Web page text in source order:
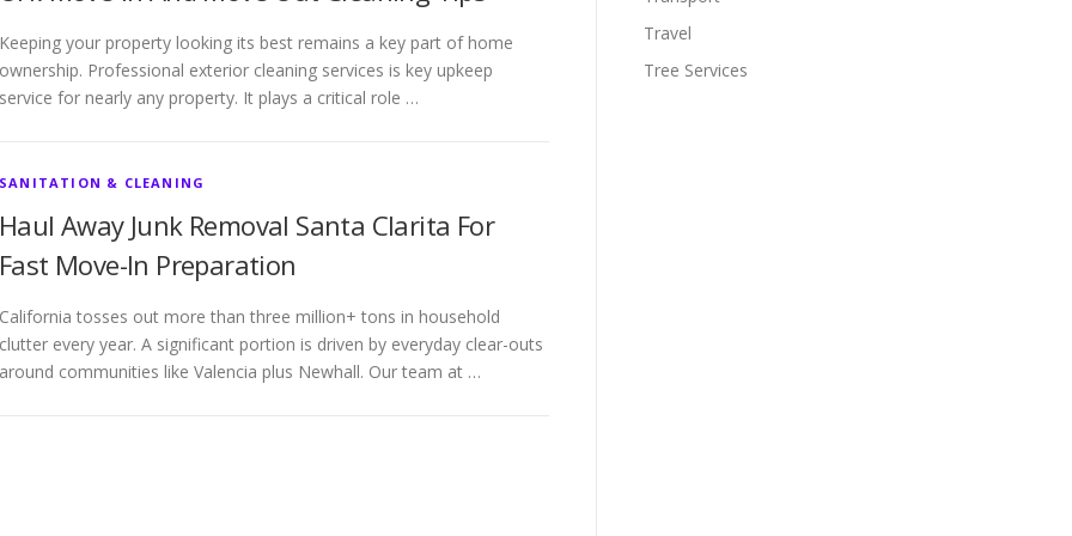
Keeping your property looking its best remains a key part of home
ownership. Professional exterior cleaning services is key upkeep
service for nearly any property. It plays a critical role …
SANITATION & CLEANING
Haul Away Junk Removal Santa Clarita For
Fast Move-In Preparation
California tosses out more than three million+ tons in household
clutter every year. A significant portion is driven by everyday clear-outs
around communities like Valencia plus Newhall. Our team at …
Travel
Tree Services